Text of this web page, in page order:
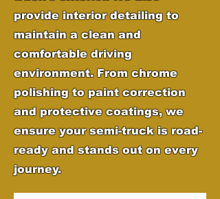
provide interior detailing to
maintain a clean and
comfortable driving
environment. From chrome
polishing to paint correction
and protective coatings, we
ensure your semi-truck is road-
ready and stands out on every
journey.